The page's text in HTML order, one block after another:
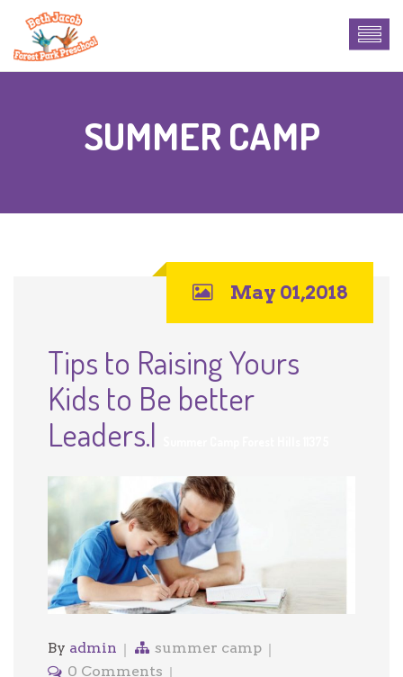
SUMMER CAMP
May 01,2018
Tips to Raising Yours
Kids to Be better
Leaders.|
By admin
summer camp
0 Comments